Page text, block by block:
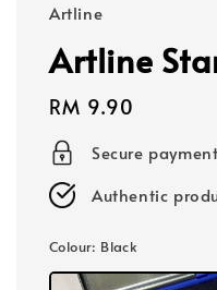
Artline
Artline
Regular
price
RM 9.90
Secure
Authentic
Colour: Black